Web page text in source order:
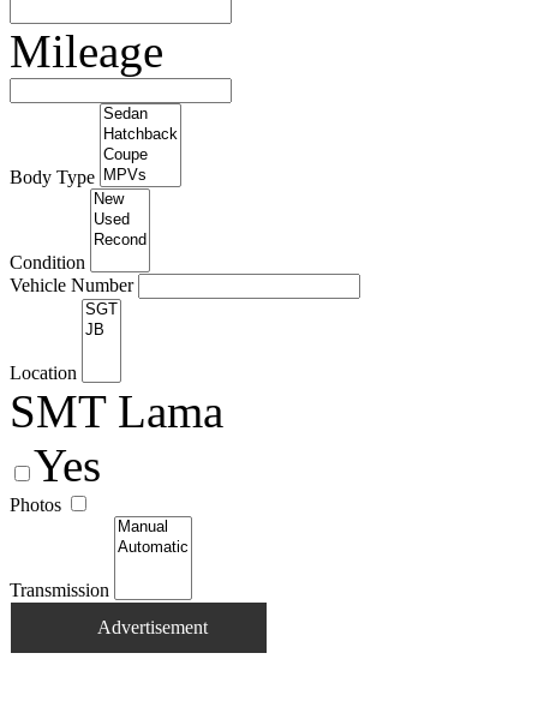
Mileage
Body Type
Condition
Vehicle Number
Location
SMT Lama
Yes
Photos
Transmission
Advertisement